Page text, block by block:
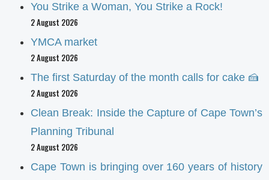
You Strike a Woman, You Strike a Rock!
2 August 2026
YMCA market
2 August 2026
The first Saturday of the month calls for cake 🍰
2 August 2026
Clean Break: Inside the Capture of Cape Town’s
Planning Tribunal
2 August 2026
Cape Town is bringing over 160 years of history